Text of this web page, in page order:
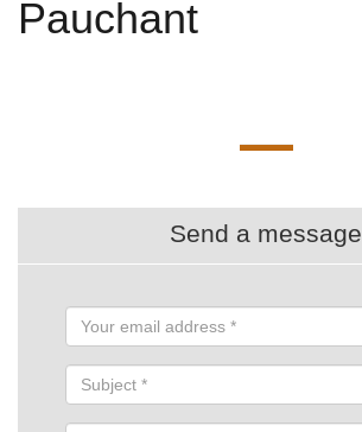
Pauchant
Send a message